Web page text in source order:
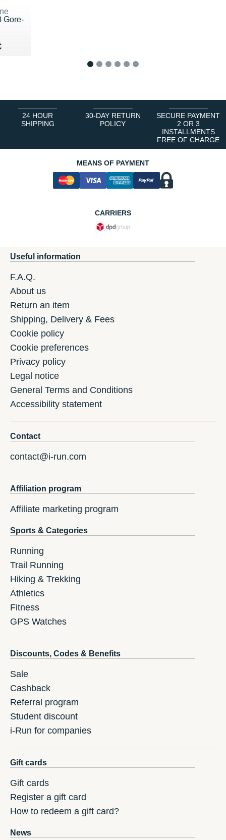
Gore-
€
24 HOUR
SHIPPING
30-DAY RETURN
POLICY
SECURE PAYMENT
2 OR 3
INSTALLMENTS
FREE OF CHARGE
MEANS OF PAYMENT
CARRIERS
Useful information
F.A.Q.
About us
Return an item
Shipping, Delivery & Fees
Cookie policy
Cookie preferences
Privacy policy
Legal notice
General Terms and Conditions
Accessibility statement
Contact
contact@i-run.com
Affiliation program
Affiliate marketing program
Sports & Categories
Running
Trail Running
Hiking & Trekking
Athletics
Fitness
GPS Watches
Discounts, Codes & Benefits
Sale
Cashback
Referral program
Student discount
i-Run for companies
Gift cards
Gift cards
Register a gift card
How to redeem a gift card?
News